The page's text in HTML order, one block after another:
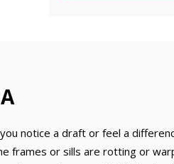
notice a draft or feel a
frames or sills are rotting or